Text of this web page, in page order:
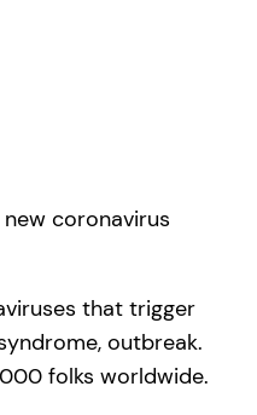
coronavirus
that trigger
outbreak.
folks worldwide.